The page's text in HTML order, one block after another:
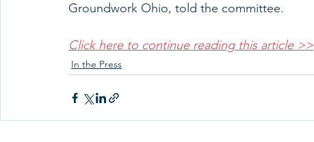
Groundwork Ohio, told the committee.
Click here to continue reading this article >>
In the Press